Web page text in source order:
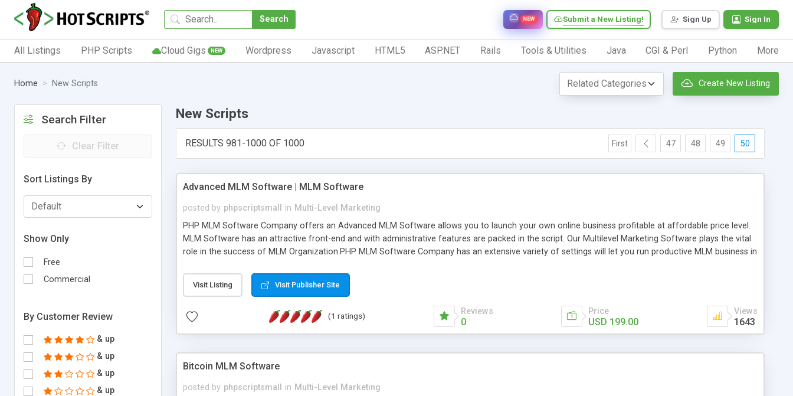
Search Sign Up Sign In
Submit a New Listing!
NEW
All Listings PHP Scripts Cloud Gigs NEW Wordpress Javascript HTML5 ASP.NET Rails Tools & Utilities Java CGI & Perl Python More
Home New Scripts Create New Listing
Search Filter
Clear Filter
Sort Listings By
Show Only
Free
Commercial
By Customer Review
& up
& up
& up
& up
New Scripts
RESULTS 981-1000 OF 1000 First 47 48 49 50
Advanced MLM Software | MLM Software
posted by phpscriptsmall in Multi-Level Marketing
PHP MLM Software Company offers an Advanced MLM Software allows you to launch your own online business profitable at affordable price level.
MLM Software has an attractive front-end and with administrative features are packed in the script. Our Multilevel Marketing Software plays the vital
role in the success of MLM Organization.PHP MLM Software Company has an extensive variety of settings will let you run productive MLM business in
the items. Readymade MLM Software that provides the functionality needed to tackle even most challenging MLM issues.
Visit Listing Visit Publisher Site
(1 ratings) Reviews
0
Price
USD 199.00
Views
1643
Bitcoin MLM Software
posted by phpscriptsmall in Multi-Level Marketing